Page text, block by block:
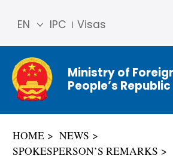
IPC Visas
EN
简体
中文
Franç
ais
Ministry of
People’s
HOME
NEWS
SPOKESPERSON’S REMARKS